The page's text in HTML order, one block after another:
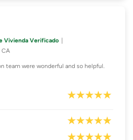
Vivienda Verificado
CA
team were wonderful and so helpful.